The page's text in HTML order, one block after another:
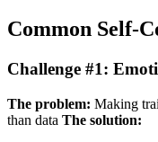
Common Self-
Challenge #1:
The problem: Making
than data The solution: